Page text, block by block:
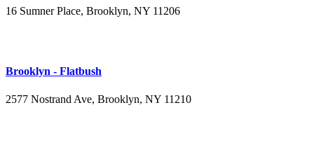
16 Sumner Place, Brooklyn, NY 11206
Brooklyn - Flatbush
2577 Nostrand Ave, Brooklyn, NY 11210